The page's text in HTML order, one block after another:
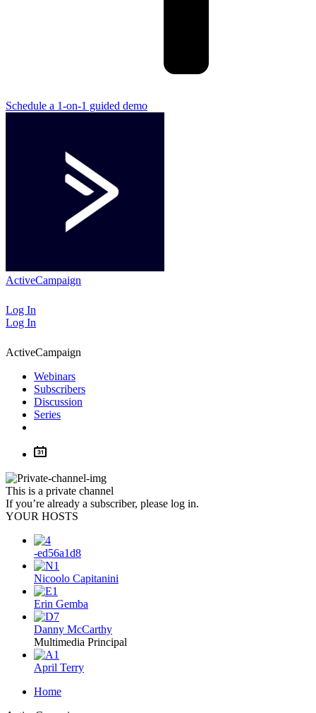
Schedule a 1-on-1 guided demo
ActiveCampaign
Log In
Log In
ActiveCampaign
Webinars
Subscribers
Discussion
Series
This is a private channel
If you’re already a subscriber, please log in.
YOUR HOSTS
-ed56a1d8
Nicoolo Capitanini
Erin Gemba
Danny McCarthy
Multimedia Principal
April Terry
Home